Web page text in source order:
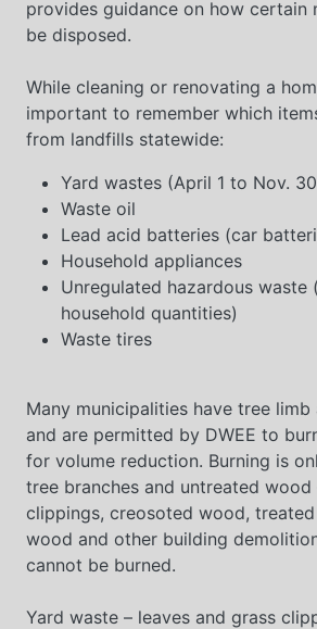
provides guidance on how certain
be disposed.
While cleaning or renovating a
important to remember which
from landfills statewide:
Yard wastes (April 1 to Nov.
Waste oil
Lead acid batteries (car
Household appliances
Unregulated hazardous waste
household quantities)
Waste tires
Many municipalities have tree limb
and are permitted by DWEE to
for volume reduction. Burning is
tree branches and untreated wood
clippings, creosoted wood,
wood and other building
cannot be burned.
Yard waste – leaves and grass